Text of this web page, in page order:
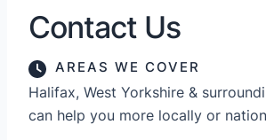
Contact Us
AREAS WE COVER
Halifax, West Yorkshire &
can help you more locally or